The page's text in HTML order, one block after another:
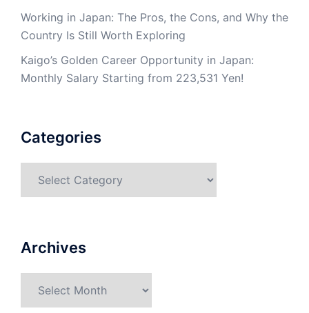
Working in Japan: The Pros, the Cons, and Why the
Country Is Still Worth Exploring
Kaigo’s Golden Career Opportunity in Japan:
Monthly Salary Starting from 223,531 Yen!
Categories
Archives